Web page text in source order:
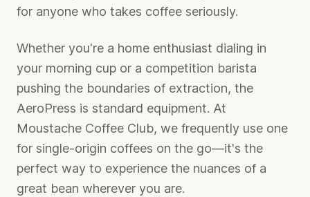
for anyone who takes coffee seriously.
Whether you're a home enthusiast dialing in
your morning cup or a competition barista
pushing the boundaries of extraction, the
AeroPress is standard equipment. At
Moustache Coffee Club, we frequently use one
for single-origin coffees on the go—it's the
perfect way to experience the nuances of a
great bean wherever you are.